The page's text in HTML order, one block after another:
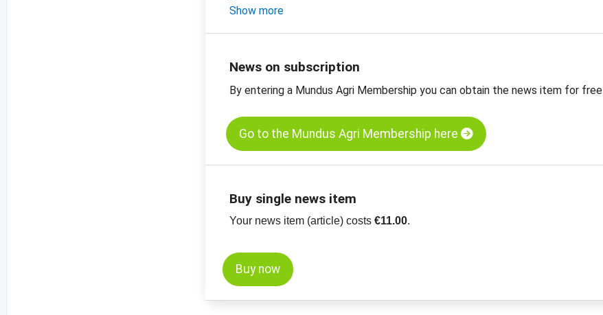
Show more
News on subscription
By entering a Mundus Agri Membership you can obtain the news item for free
Go to the Mundus Agri Membership here
Buy single news item
Your news item (article) costs€11.00.
Buy now